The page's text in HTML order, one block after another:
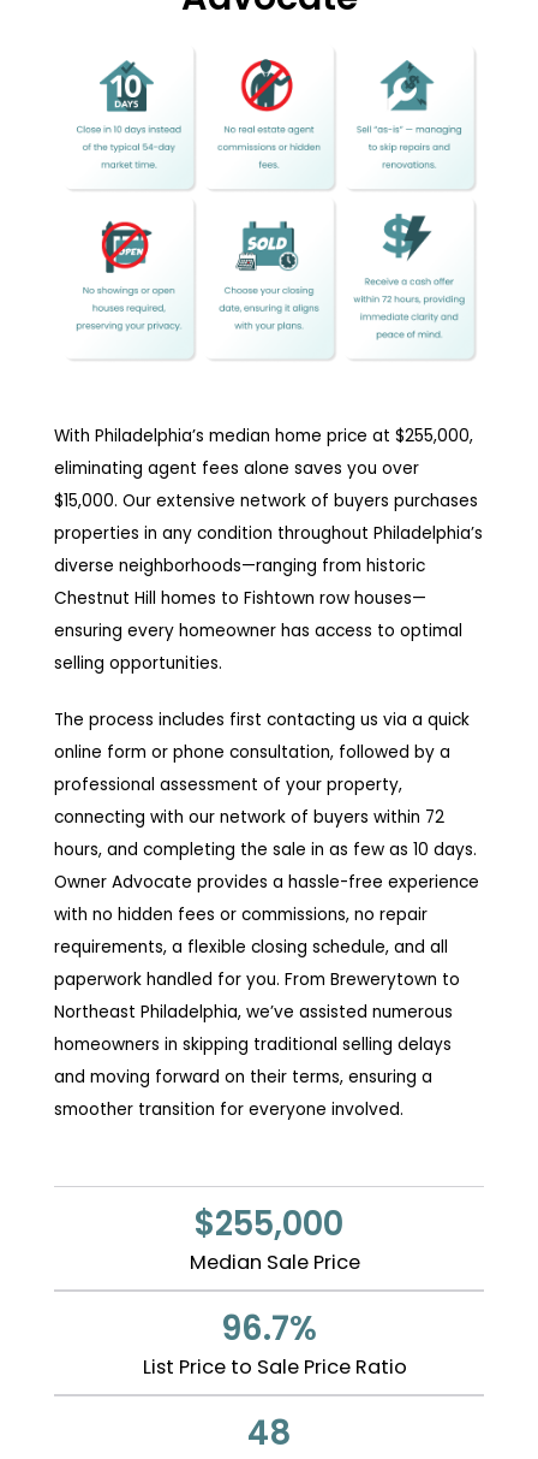
With Philadelphia’s median home price at $255,000,
eliminating agent fees alone saves you over
$15,000. Our extensive network of buyers purchases
properties in any condition throughout Philadelphia’s
diverse neighborhoods—ranging from historic
Chestnut Hill homes to Fishtown row houses—
ensuring every homeowner has access to optimal
selling opportunities.
The process includes first contacting us via a quick
online form or phone consultation, followed by a
professional assessment of your property,
connecting with our network of buyers within 72
hours, and completing the sale in as few as 10 days.
Owner Advocate provides a hassle-free experience
with no hidden fees or commissions, no repair
requirements, a flexible closing schedule, and all
paperwork handled for you. From Brewerytown to
Northeast Philadelphia, we’ve assisted numerous
homeowners in skipping traditional selling delays
and moving forward on their terms, ensuring a
smoother transition for everyone involved.
$255,000
Median Sale Price
96.7%
List Price to Sale Price Ratio
48